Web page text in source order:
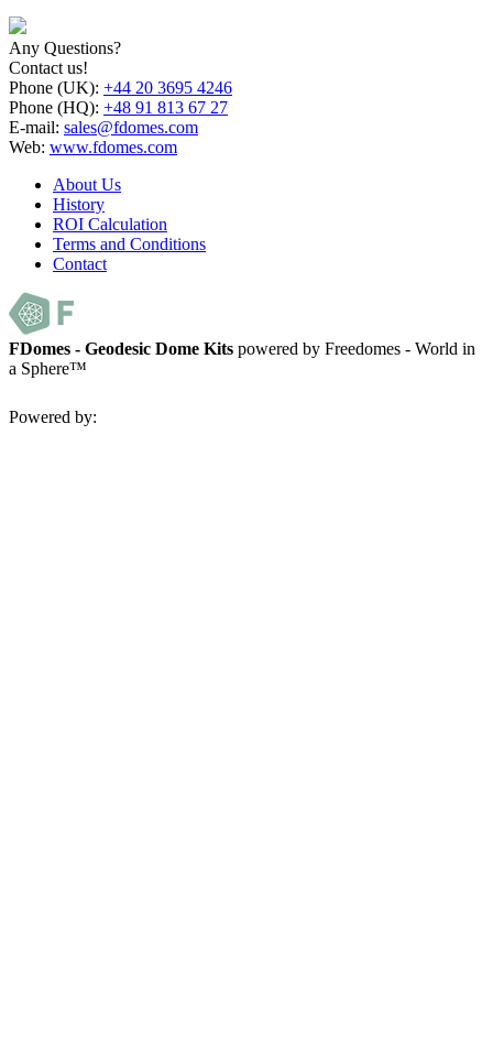
Any Questions?
Contact us!
Phone (UK): +44 20 3695 4246
Phone (HQ): +48 91 813 67 27
E-mail: sales@fdomes.com
Web: www.fdomes.com
About Us
History
ROI Calculation
Terms and Conditions
Contact
FDomes - Geodesic Dome Kits powered by Freedomes - World in
a Sphere™
Powered by: